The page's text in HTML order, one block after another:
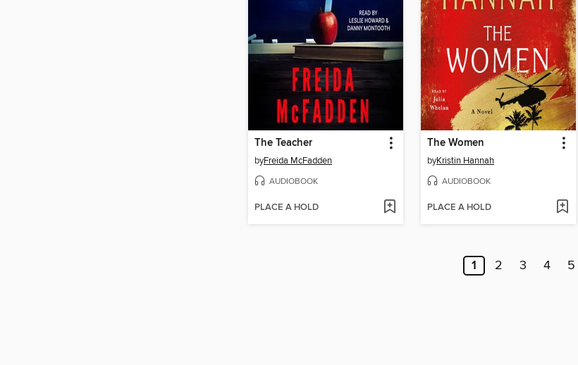
The Teacher
byFreida McFadden
AUDIOBOOK
PLACE A HOLD
The Women
byKristin Hannah
AUDIOBOOK
PLACE A HOLD
1 2 3 4 5